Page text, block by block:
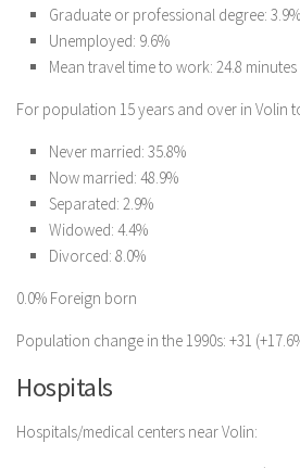
Graduate or professional degree: 3.9%
Unemployed: 9.6%
Mean travel time to work: 24.8 minutes
For population 15 years and over in Volin
Never married: 35.8%
Now married: 48.9%
Separated: 2.9%
Widowed: 4.4%
Divorced: 8.0%
0.0% Foreign born
Population change in the 1990s: +31
Hospitals
Hospitals/medical centers near Volin: